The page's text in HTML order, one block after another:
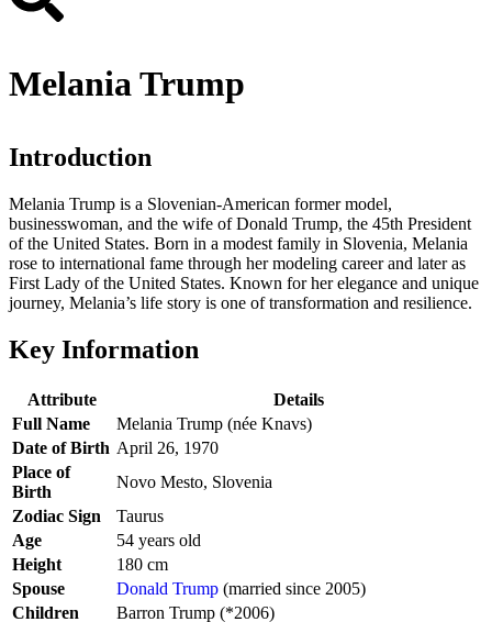
Melania Trump
Introduction
Melania Trump is a Slovenian-American former model,
businesswoman, and the wife of Donald Trump, the 45th President
of the United States. Born in a modest family in Slovenia, Melania
rose to international fame through her modeling career and later as
First Lady of the United States. Known for her elegance and unique
journey, Melania’s life story is one of transformation and resilience.
Key Information
Attribute
Details
Full Name
Melania Trump (née Knavs)
Date of Birth April 26, 1970
Place of
Birth
Novo Mesto, Slovenia
Zodiac Sign
Taurus
Age
54 years old
Height
180 cm
Spouse
Donald Trump (married since 2005)
Children
Barron Trump (*2006)